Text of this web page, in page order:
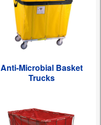
Anti-Microbial Basket
Trucks